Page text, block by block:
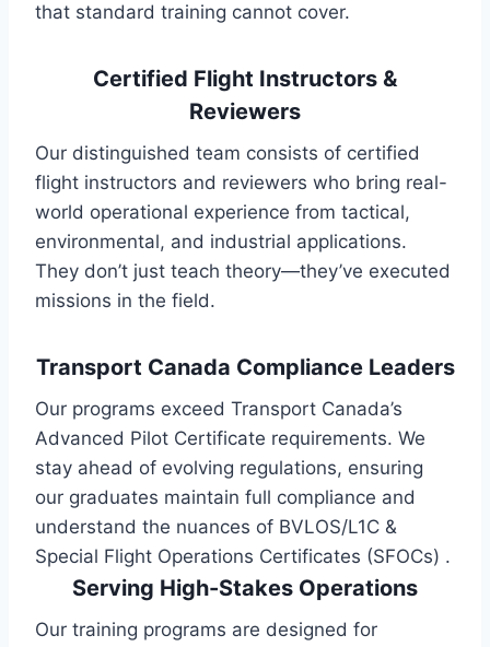
that standard training cannot cover.
Certified Flight Instructors &
Reviewers
Our distinguished team consists of certified
flight instructors and reviewers who bring real-
world operational experience from tactical,
environmental, and industrial applications.
They don’t just teach theory—they’ve executed
missions in the field.
Transport Canada Compliance Leaders
Our programs exceed Transport Canada’s
Advanced Pilot Certificate requirements. We
stay ahead of evolving regulations, ensuring
our graduates maintain full compliance and
understand the nuances of BVLOS/L1C &
Special Flight Operations Certificates (SFOCs) .
Serving High-Stakes Operations
Our training programs are designed for